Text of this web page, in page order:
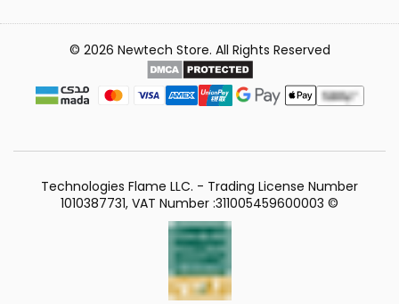
© 2026 Newtech Store. All Rights Reserved
Technologies Flame LLC. - Trading License Number
1010387731, VAT Number :311005459600003 ©